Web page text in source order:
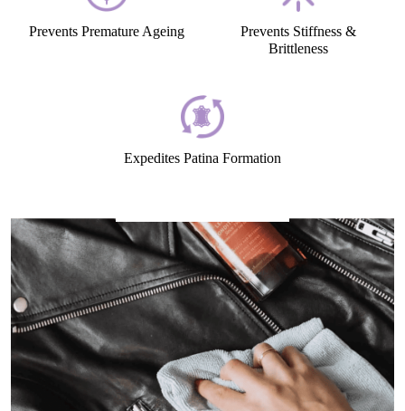
Prevents Premature Ageing
Prevents Stiffness &
Brittleness
Expedites Patina Formation